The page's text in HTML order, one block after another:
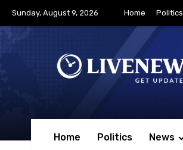
Sunday, August 9, 2026 Home Politics
Home Politics News